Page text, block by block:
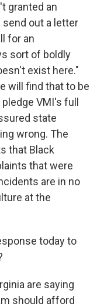
granted an
out a letter
for an
sort of boldly
exist here."
will find that to be
VMI's full
state
wrong. The
that Black
that were
are in no
at the
today to
are saying
should afford